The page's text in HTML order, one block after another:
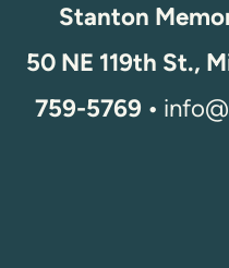
Stanton
50 NE 119th St.,
759-5769 •